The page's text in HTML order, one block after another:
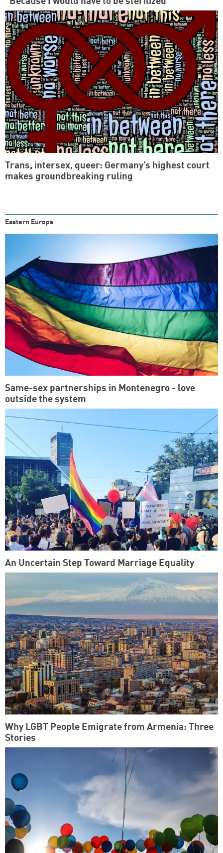
Trans, intersex, queer: Germany’s highest court
makes groundbreaking ruling
Eastern Europe
Same-sex partnerships in Montenegro - love
outside the system
An Uncertain Step Toward Marriage Equality
Why LGBT People Emigrate from Armenia: Three
Stories